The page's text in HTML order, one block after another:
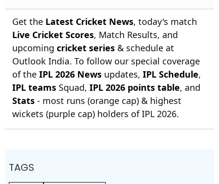
Get the Latest Cricket News, today's match
Live Cricket Scores, Match Results, and
upcoming cricket series & schedule at
Outlook India. To follow our special coverage
of the IPL 2026 News updates, IPL Schedule,
IPL teams Squad, IPL 2026 points table, and
Stats - most runs (orange cap) & highest
wickets (purple cap) holders of IPL 2026.
TAGS